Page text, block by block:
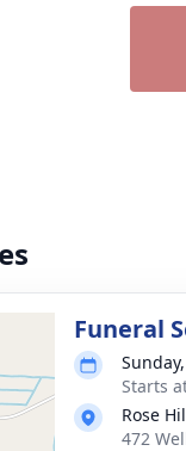
Funeral
Starts
Rose
472